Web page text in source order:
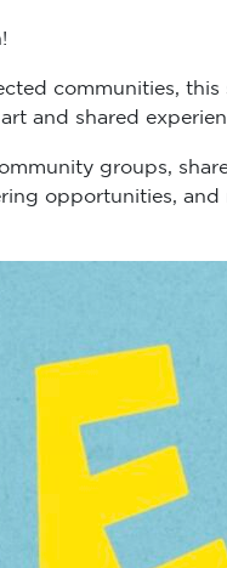
communities,
and shared
groups,
opportunities,